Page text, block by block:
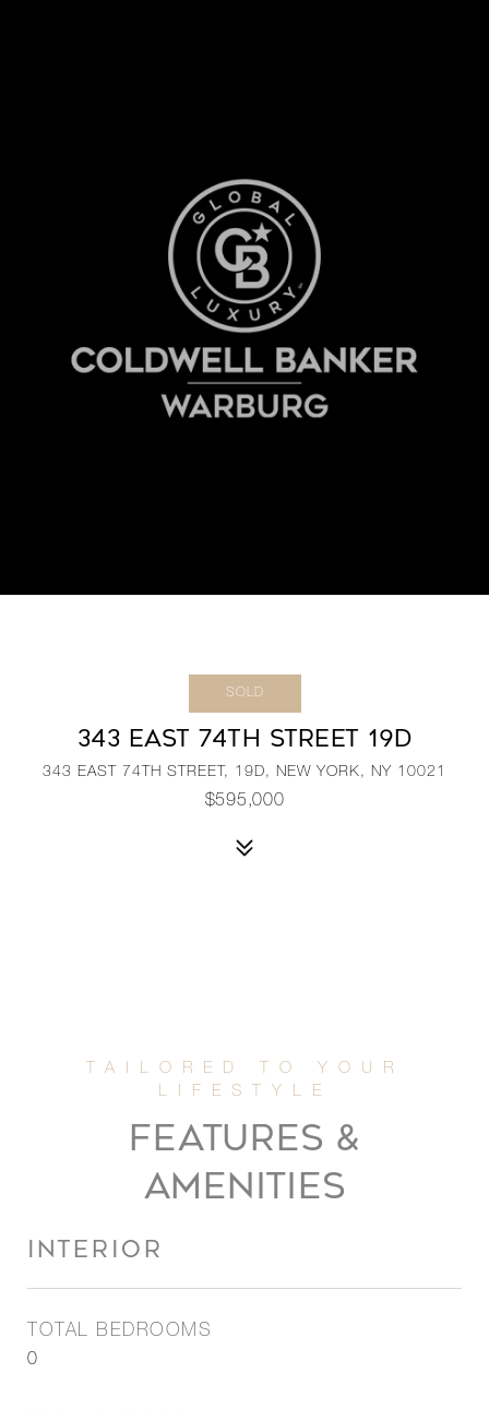
SOLD
343 EAST 74TH STREET 19D
343 EAST 74TH STREET, 19D, NEW YORK, NY 10021
$595,000
FEATURES &
AMENITIES
INTERIOR
TOTAL BEDROOMS
0